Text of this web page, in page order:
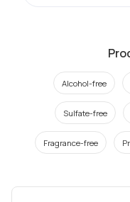
Alcohol-free
Sulfate-free
Fragrance-free